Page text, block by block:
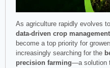
As agriculture rapidly evolves
data-driven crop management
become a top priority for
increasingly searching for the
precision farming—a solution